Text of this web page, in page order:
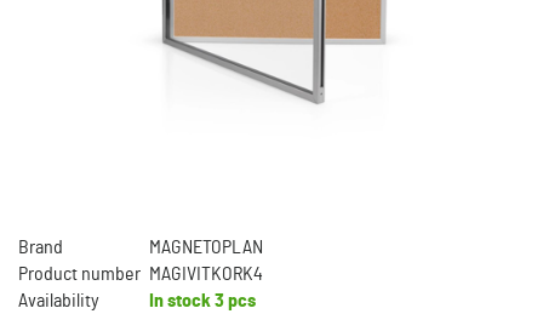
Brand
MAGNETOPLAN
Product number MAGIVITKORK4
Availability
In stock 3 pcs